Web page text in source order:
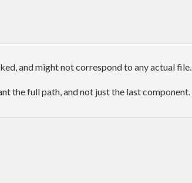
and might not correspond to any actual file.
the full path, and not just the last component.